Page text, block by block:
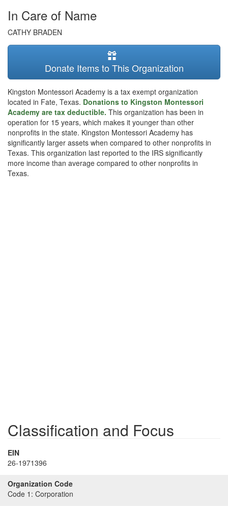
In Care of Name
CATHY BRADEN
Donate Items to This Organization
Kingston Montessori Academy is a tax exempt organization
located in Fate, Texas. Donations to Kingston Montessori
Academy are tax deductible. This organization has been in
operation for 15 years, which makes it younger than other
nonprofits in the state. Kingston Montessori Academy has
significantly larger assets when compared to other nonprofits in
Texas. This organization last reported to the IRS significantly
more income than average compared to other nonprofits in
Texas.
Classification and Focus
EIN
26-1971396
Organization Code
Code 1: Corporation